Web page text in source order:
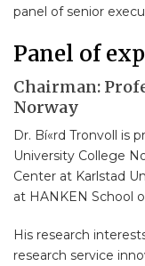
panel of senior
Panel of
Chairman:
Norway
Dr. Bí«rd Tronvoll is
University College
Center at Karlstad
at HANKEN School
His research
research service